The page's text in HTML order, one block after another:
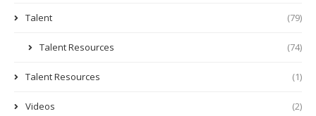
Talent (79)
Talent Resources (74)
Talent Resources (1)
Videos (2)